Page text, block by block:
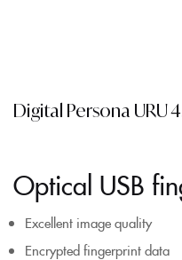
Digital Persona URU
Optical USB
Excellent image quality
Encrypted fingerprint data